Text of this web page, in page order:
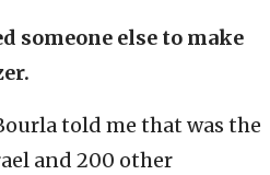
someone else to make
told me that was the
and 200 other